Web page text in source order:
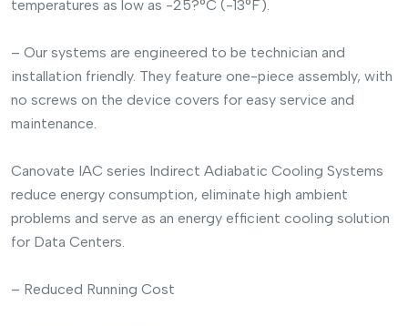
temperatures as low as -25?°C (-13°F).
– Our systems are engineered to be technician and
installation friendly. They feature one-piece assembly, with
no screws on the device covers for easy service and
maintenance.
Canovate IAC series Indirect Adiabatic Cooling Systems
reduce energy consumption, eliminate high ambient
problems and serve as an energy efficient cooling solution
for Data Centers.
– Reduced Running Cost